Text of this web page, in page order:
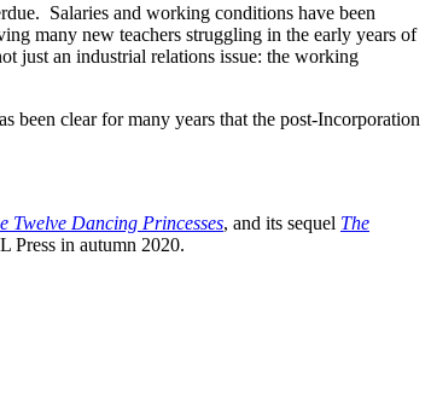
Salaries and working conditions have been
many new teachers struggling in the early years of
just an industrial relations issue: the working
been clear for many years that the post-Incorporation
Twelve Dancing Princesses, and its sequel The
Press in autumn 2020.